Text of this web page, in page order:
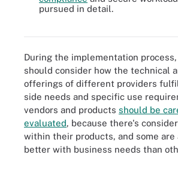
pursued in detail.
There are five essential security tasks an
During the implementation
should consider how the technical
offerings of different providers
side needs and specific use
vendors and products should be
evaluated, because there's
within their products, and some are
better with business needs than